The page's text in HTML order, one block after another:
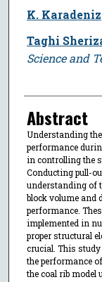
K. Karadeniz
Taghi
Science and
Abstract
Understanding
performance
in controlling the
Conducting pull-
understanding of
block volume and
performance.
implemented in
proper structural
crucial. This study
the performance
the coal rib model